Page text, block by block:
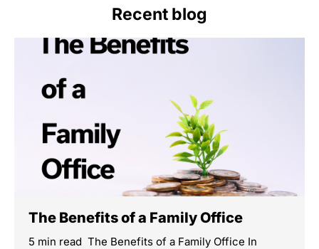
Recent blog
The Benefits of a Family Office
5 min read The Benefits of a Family Office In